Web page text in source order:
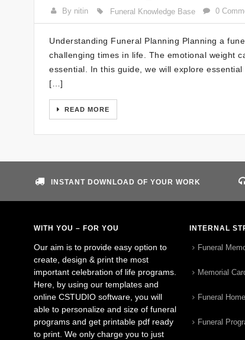
By nitin Funeral Knowledge Base 0
Understanding Funeral Planning Planning a
challenging times in life. The emotional weight
essential. In this guide, we will explore
[…]
READ MORE
INSTANT DOWNLOAD OF YOUR WORK
WITH YOU – FOR YOU
Our aim is to provide easy option to
create, design & print the most
important celebration of life programs.
Here, by using our templates and
online CSTUDIO software, you will
able to personalize and size of funeral
programs and get printable pdf ready
to print. We only charge you to just
INTERNAL
Funeral
Memorial
Funeral
Funeral